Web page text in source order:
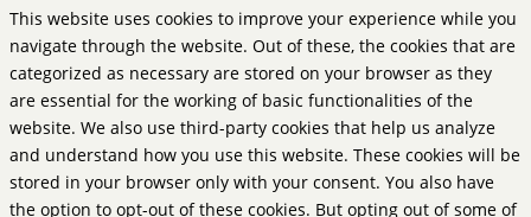
This website uses cookies to improve your experience while you
navigate through the website. Out of these, the cookies that are
categorized as necessary are stored on your browser as they
are essential for the working of basic functionalities of the
website. We also use third-party cookies that help us analyze
and understand how you use this website. These cookies will be
stored in your browser only with your consent. You also have
the option to opt-out of these cookies. But opting out of some of